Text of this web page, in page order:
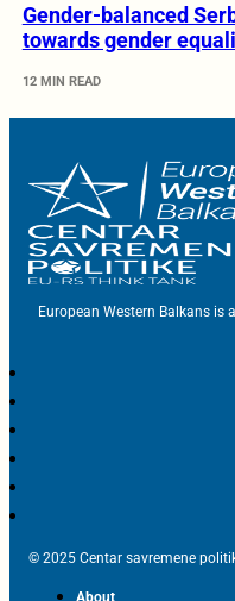
Gender-balanced
towards gender
12 MIN READ
European Western Balkans is
© 2025 Centar savremene
About